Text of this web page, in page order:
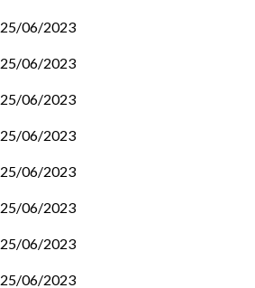
25/06/2023
25/06/2023
25/06/2023
25/06/2023
25/06/2023
25/06/2023
25/06/2023
25/06/2023